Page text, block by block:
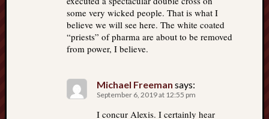
some very wicked people. That is what I
believe we will see here. The white coated
“priests” of pharma are about to be removed
from power, I believe.
Michael Freeman says:
September 6, 2019 at 12:55 pm
I concur Alexis. I certainly hear